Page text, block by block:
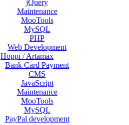
jQuery
Maintenance
MooTools
MySQL
PHP
Web Development
Hoppi / Artamax
Bank Card Payment
CMS
JavaScript
Maintenance
MooTools
MySQL
PayPal development